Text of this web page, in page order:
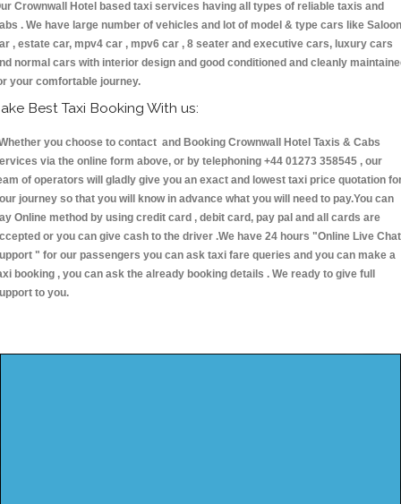
Crownwall Hotel based taxi services having all types of reliable taxis and
. We have large number of vehicles and lot of model & type cars like Saloon
, estate car, mpv4 car , mpv6 car , 8 seater and executive cars, luxury cars
normal cars with interior design and good conditioned and cleanly
your comfortable journey.
Best Taxi Booking With us:
you choose to contact and Booking Crownwall Hotel Taxis & Cabs
via the online form above, or by telephoning +44 01273 358545 , our
of operators will gladly give you an exact and lowest taxi price quotation
journey so that you will know in advance what you will need to pay.You can
Online method by using credit card , debit card, pay pal and all cards are
or you can give cash to the driver .We have 24 hours "Online Live Chat
" for our passengers you can ask taxi fare queries and you can make a
booking , you can ask the already booking details . We ready to give full
to you.